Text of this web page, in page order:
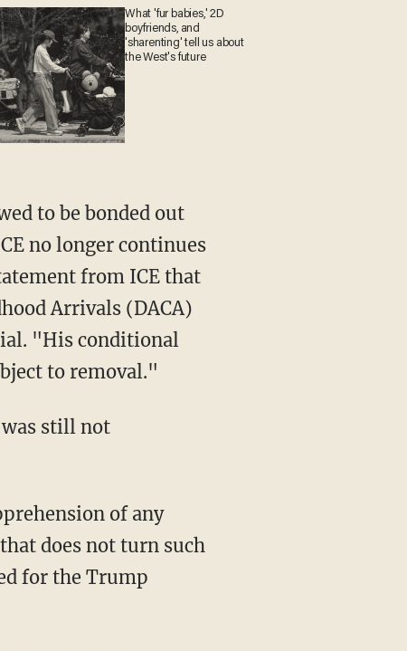
What 'fur babies,' 2D
boyfriends, and
'sharenting' tell us about
the West's future
no longer continues
from ICE that
Arrivals (DACA)
"His conditional
to removal."
does not turn such
for the Trump